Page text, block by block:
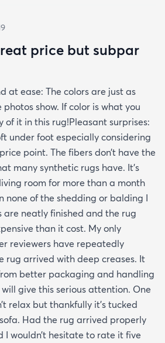
price but subpar
at ease: The colors are just as
show. If color is what you
of it in this rug!Pleasant surprises:
under foot especially considering
point. The fibers don’t have the
many synthetic rugs have. It’s
room for more than a month
none of the shedding or balding I
are neatly finished and the rug
than it cost. My only
reviewers have repeatedly
rug arrived with deep creases. It
better packaging and handling
give this serious attention. One
relax but thankfully it’s tucked
Had the rug arrived properly
I wouldn’t hesitate to rate it five